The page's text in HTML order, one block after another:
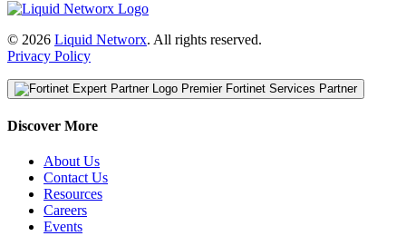
© 2026 Liquid Networx. All rights reserved.
Privacy Policy
Premier Fortinet Services Partner
Discover More
About Us
Contact Us
Resources
Careers
Events